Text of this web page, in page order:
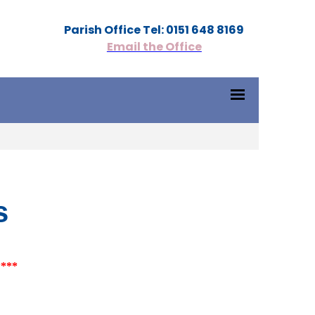
Parish Office Tel: 0151 648 8169
Email the Office